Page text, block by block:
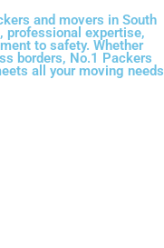
and movers in South
professional expertise,
to safety. Whether
borders, No.1 Packers
all your moving needs